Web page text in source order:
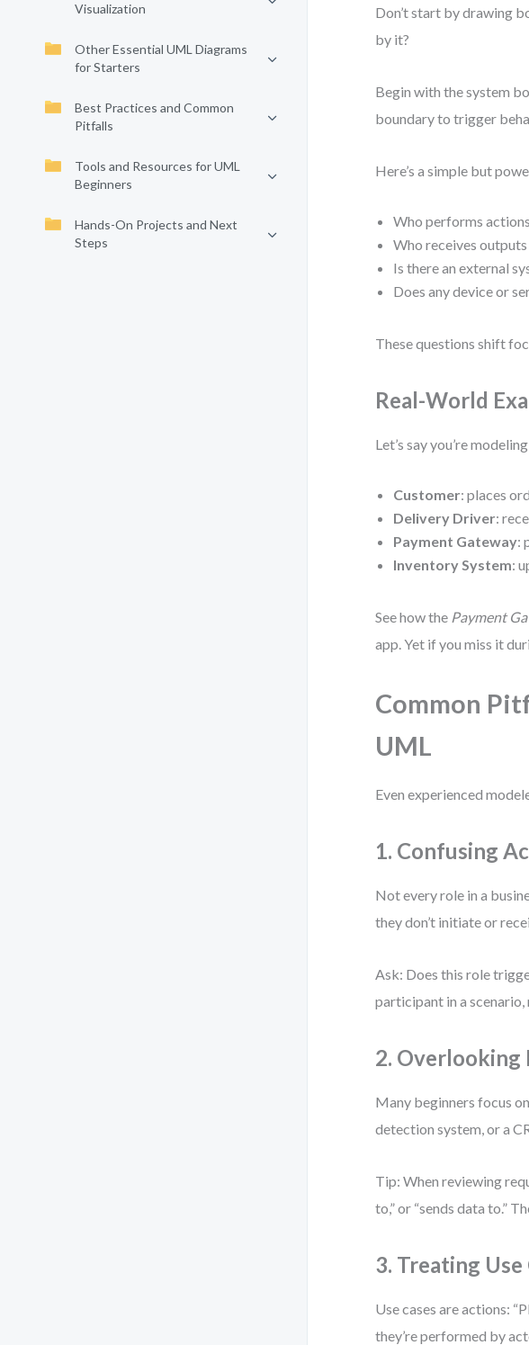
Visualization
Other Essential UML Diagrams
for Starters
Best Practices and Common
Pitfalls
Tools and Resources for UML
Beginners
Hands-On Projects and Next
Steps
Don’t start by drawing
by it?
Begin with the system
boundary to trigger
Here’s a simple but
Who performs
Who receives
Is there an external
Does any device or
These questions shift
Real-World
Let’s say you’re
Customer: places
Delivery Driver:
Payment Gateway:
Inventory System:
See how the Payment
app. Yet if you miss it
Common
UML
Even experienced
1. Confusing
Not every role in a
they don’t initiate or
Ask: Does this role
participant in a scenario,
2. Overlooking
Many beginners focus
detection system, or a
Tip: When reviewing
to,” or “sends data to.”
3. Treating Use
Use cases are actions:
they’re performed by